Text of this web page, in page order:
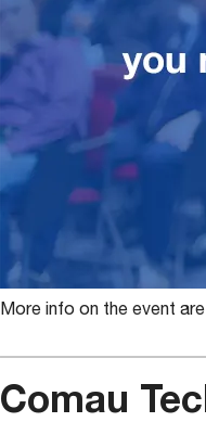
More info on the event
Comau